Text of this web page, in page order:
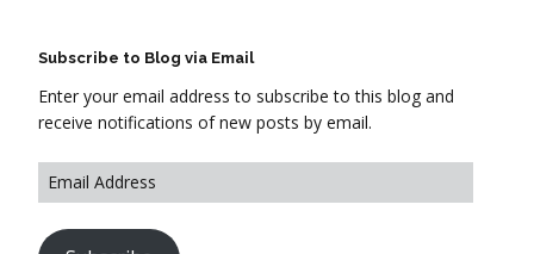
Subscribe to Blog via Email
Enter your email address to subscribe to this blog and
receive notifications of new posts by email.